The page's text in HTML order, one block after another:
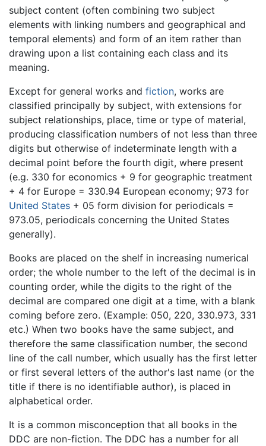
subject content (often combining two subject
elements with linking numbers and geographical and
temporal elements) and form of an item rather than
drawing upon a list containing each class and its
meaning.
Except for general works and fiction, works are
classified principally by subject, with extensions for
subject relationships, place, time or type of material,
producing classification numbers of not less than three
digits but otherwise of indeterminate length with a
decimal point before the fourth digit, where present
(e.g. 330 for economics + 9 for geographic treatment
+ 4 for Europe = 330.94 European economy; 973 for
United States + 05 form division for periodicals =
973.05, periodicals concerning the United States
generally).
Books are placed on the shelf in increasing numerical
order; the whole number to the left of the decimal is in
counting order, while the digits to the right of the
decimal are compared one digit at a time, with a blank
coming before zero. (Example: 050, 220, 330.973, 331
etc.) When two books have the same subject, and
therefore the same classification number, the second
line of the call number, which usually has the first letter
or first several letters of the author's last name (or the
title if there is no identifiable author), is placed in
alphabetical order.
It is a common misconception that all books in the
DDC are non-fiction. The DDC has a number for all